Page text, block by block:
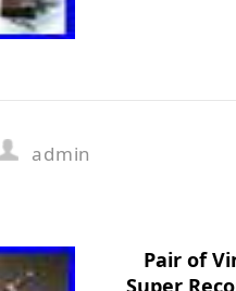
admin
Pair of
Super